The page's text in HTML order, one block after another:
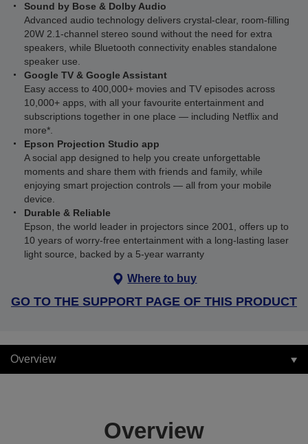
Sound by Bose & Dolby Audio
Advanced audio technology delivers crystal-clear, room-filling
20W 2.1-channel stereo sound without the need for extra
speakers, while Bluetooth connectivity enables standalone
speaker use.
Google TV & Google Assistant
Easy access to 400,000+ movies and TV episodes across
10,000+ apps, with all your favourite entertainment and
subscriptions together in one place — including Netflix and
more*.
Epson Projection Studio app
A social app designed to help you create unforgettable
moments and share them with friends and family, while
enjoying smart projection controls — all from your mobile
device.
Durable & Reliable
Epson, the world leader in projectors since 2001, offers up to
10 years of worry-free entertainment with a long-lasting laser
light source, backed by a 5-year warranty
Where to buy
GO TO THE SUPPORT PAGE OF THIS PRODUCT
Overview
Overview